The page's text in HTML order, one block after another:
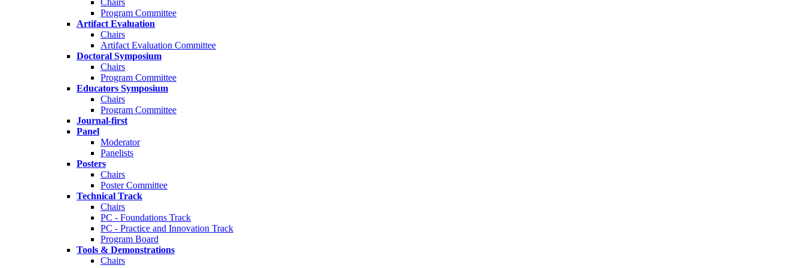
Chairs
Program Committee
Artifact Evaluation
Chairs
Artifact Evaluation Committee
Doctoral Symposium
Chairs
Program Committee
Educators Symposium
Chairs
Program Committee
Journal-first
Panel
Moderator
Panelists
Posters
Chairs
Poster Committee
Technical Track
Chairs
PC - Foundations Track
PC - Practice and Innovation Track
Program Board
Tools & Demonstrations
Chairs